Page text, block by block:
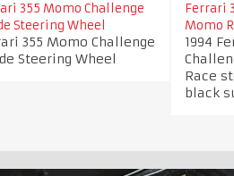
355 Momo Challenge
Steering Wheel
355 Momo Challenge
Steering Wheel
Ferrari
Momo
1994
Race
black